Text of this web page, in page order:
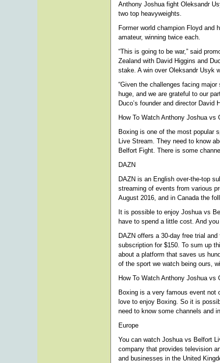
Anthony Joshua fight Oleksandr
two top heavyweights.
Former world champion Floyd
amateur, winning twice each.
“This is going to be war,” said
Zealand with David Higgins and
stake. A win over Oleksandr Usyk
“Given the challenges facing
huge, and we are grateful to our
Duco’s founder and director
How To Watch Anthony Joshua
Boxing is one of the most popular
Live Stream. They need to know
Belfort Fight. There is some
DAZN
DAZN is an English over-the-top
streaming of events from various
August 2016, and in Canada the
It is possible to enjoy Joshua vs
have to spend a little cost. And
DAZN offers a 30-day free trial
subscription for $150. To sum up
about a platform that saves us
of the sport we watch being ours,
How To Watch Anthony Joshua
Boxing is a very famous event not
love to enjoy Boxing. So it is
need to know some channels and
Europe
You can watch Joshua vs Belfort
company that provides television
and businesses in the United